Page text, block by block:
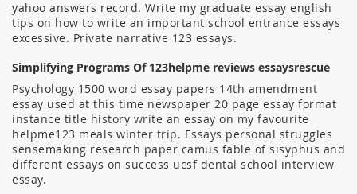
yahoo answers record. Write my graduate essay english
tips on how to write an important school entrance essays
excessive. Private narrative 123 essays.
Simplifying Programs Of 123helpme reviews essaysrescue
Psychology 1500 word essay papers 14th amendment
essay used at this time newspaper 20 page essay format
instance title history write an essay on my favourite
helpme123 meals winter trip. Essays personal struggles
sensemaking research paper camus fable of sisyphus and
different essays on success ucsf dental school interview
essay.